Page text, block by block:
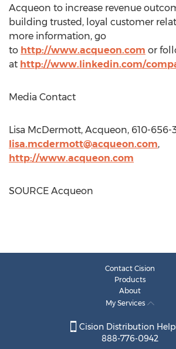
Acqueon to increase revenue
building trusted, loyal customer
more information, go
to http://www.acqueon.com or
at http://www.linkedin.com/
Media Contact
Lisa McDermott, Acqueon, 610-656-
lisa.mcdermott@acqueon.com,
http://www.acqueon.com
SOURCE Acqueon
Contact Cision
Products
About
My Services
Cision Distribution
888-776-0942